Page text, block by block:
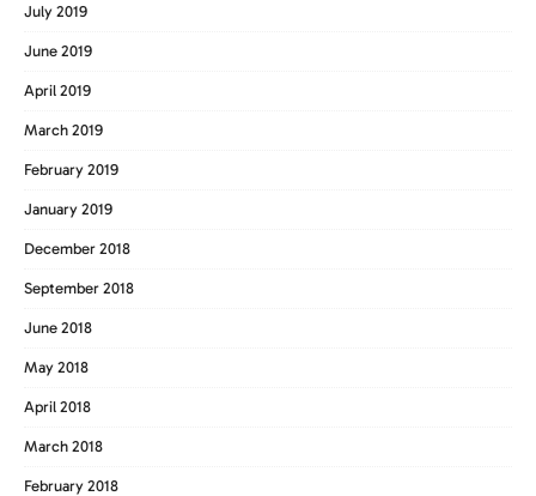
July 2019
June 2019
April 2019
March 2019
February 2019
January 2019
December 2018
September 2018
June 2018
May 2018
April 2018
March 2018
February 2018